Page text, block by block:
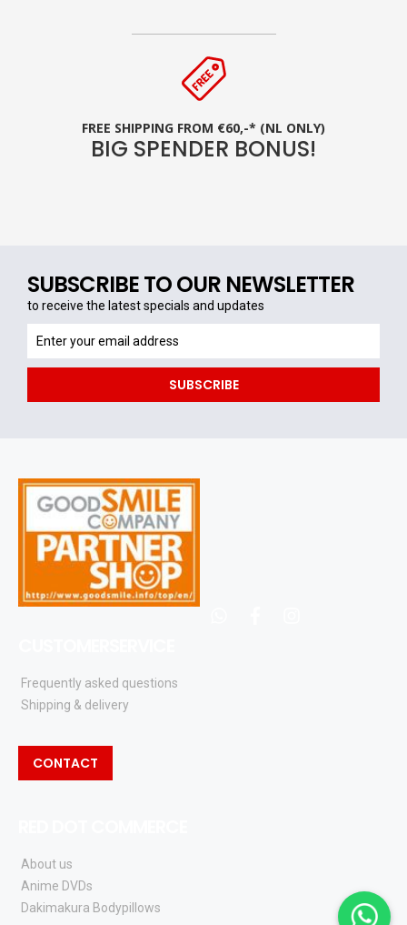
FREE SHIPPING FROM €60,-* (NL ONLY)
BIG SPENDER BONUS!
SUBSCRIBE TO OUR NEWSLETTER
to receive the latest specials and updates
receive
the
specials
SUBSCRIBE
Frequently asked questions
Shipping & delivery
CONTACT
About us
Anime DVDs
Dakimakura Bodypillows